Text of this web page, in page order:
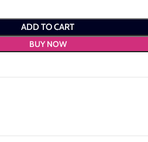
ADD TO CART
BUY NOW